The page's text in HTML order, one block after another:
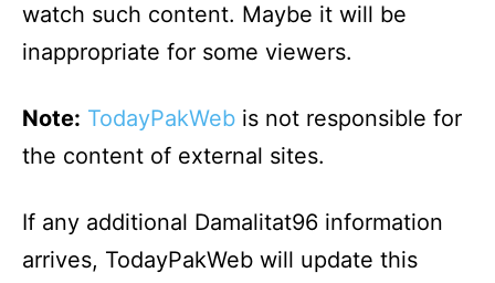
watch such content. Maybe it will be
inappropriate for some viewers.
Note: TodayPakWeb is not responsible for
the content of external sites.
If any additional Damalitat96 information
arrives, TodayPakWeb will update this